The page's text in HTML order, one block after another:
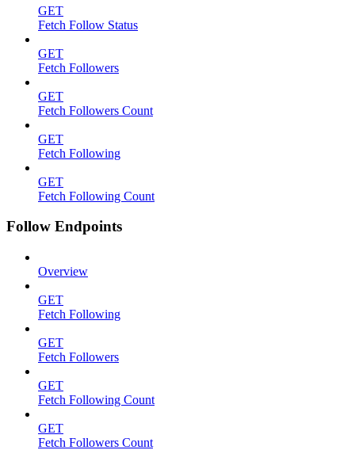
GET
Fetch Follow Status
GET
Fetch Followers
GET
Fetch Followers Count
GET
Fetch Following
GET
Fetch Following Count
Follow Endpoints
Overview
GET
Fetch Following
GET
Fetch Followers
GET
Fetch Following Count
GET
Fetch Followers Count